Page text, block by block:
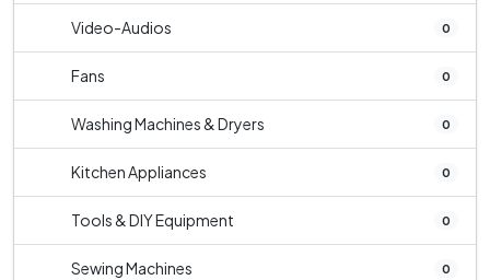
Video-Audios 0
Fans 0
Washing Machines & Dryers 0
Kitchen Appliances 0
Tools & DIY Equipment 0
Sewing Machines 0